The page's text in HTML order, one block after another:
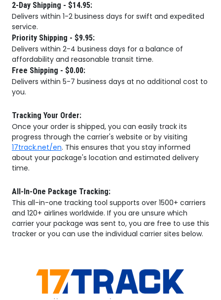
2-Day Shipping - $14.95:
Delivers within 1-2 business days for swift and expedited
service.
Priority Shipping - $9.95:
Delivers within 2-4 business days for a balance of
affordability and reasonable transit time.
Free Shipping - $0.00:
Delivers within 5-7 business days at no additional cost to
you.
Tracking Your Order:
Once your order is shipped, you can easily track its
progress through the carrier's website or by visiting
17track.net/en. This ensures that you stay informed
about your package's location and estimated delivery
time.
All-In-One Package Tracking:
This all-in-one tracking tool supports over 1500+ carriers
and 120+ airlines worldwide. If you are unsure which
carrier your package was sent to, you are free to use this
tracker or you can use the individual carrier sites below.